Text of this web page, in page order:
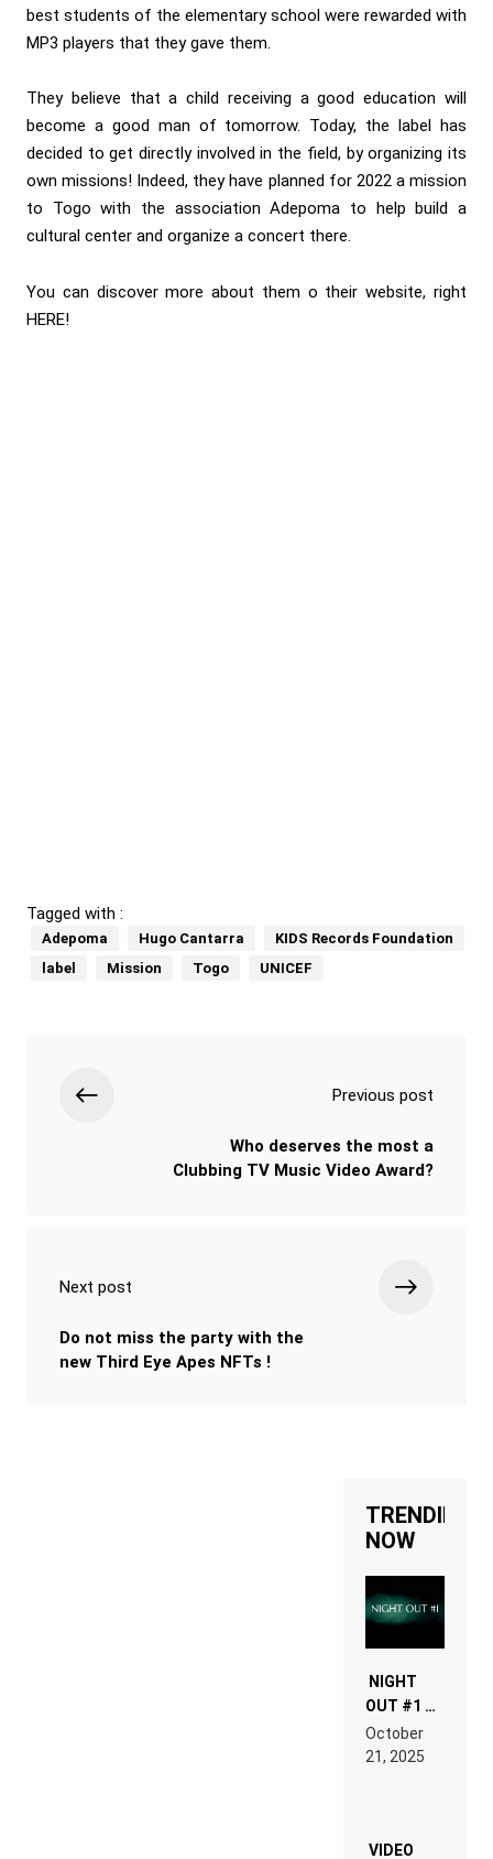
best students of the elementary school were rewarded with
MP3 players that they gave them.
They believe that a child receiving a good education will
become a good man of tomorrow. Today, the label has
decided to get directly involved in the field, by organizing its
own missions! Indeed, they have planned for 2022 a mission
to Togo with the association Adepoma to help build a
cultural center and organize a concert there.
You can discover more about them o their website, right
HERE!
Tagged with :
Adepoma Hugo Cantarra
KIDS Records Foundation
label
Mission Togo UNICEF
Previous post
Who deserves the most a
Clubbing TV Music Video Award?
Next post
Do not miss the party with the
new Third Eye Apes NFTs !
TRENDING
NOW
NIGHT
OUT #1 –
RDV IN
LAND:
EDM”
October
21, 2025
VIDEO